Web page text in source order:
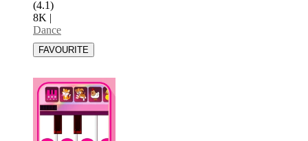
(4.1)
8K |
Dance